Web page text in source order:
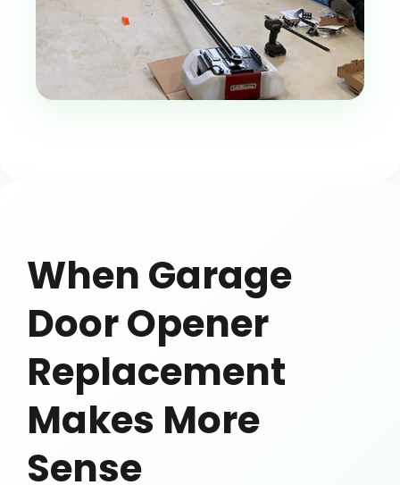
When Garage
Door Opener
Replacement
Makes More
Sense